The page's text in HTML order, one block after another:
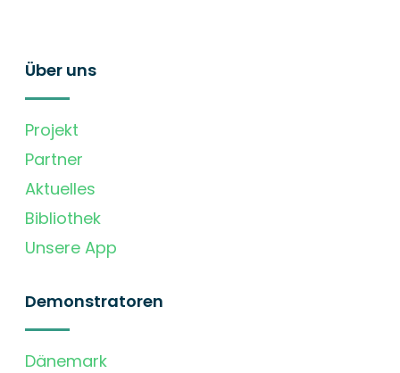
Über uns
Projekt
Partner
Aktuelles
Bibliothek
Unsere App
Demonstratoren
Dänemark